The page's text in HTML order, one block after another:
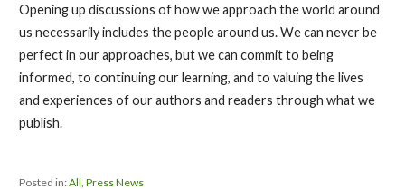
Opening up discussions of how we approach the world around
us necessarily includes the people around us. We can never be
perfect in our approaches, but we can commit to being
informed, to continuing our learning, and to valuing the lives
and experiences of our authors and readers through what we
publish.
Posted in:All Press News